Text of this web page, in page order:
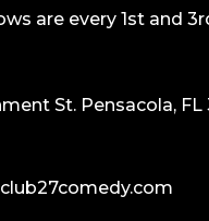
are every 1st and
St. Pensacola, FL